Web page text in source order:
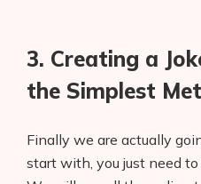
3. Creating a
the Simplest
Finally we are actually
start with, you just need